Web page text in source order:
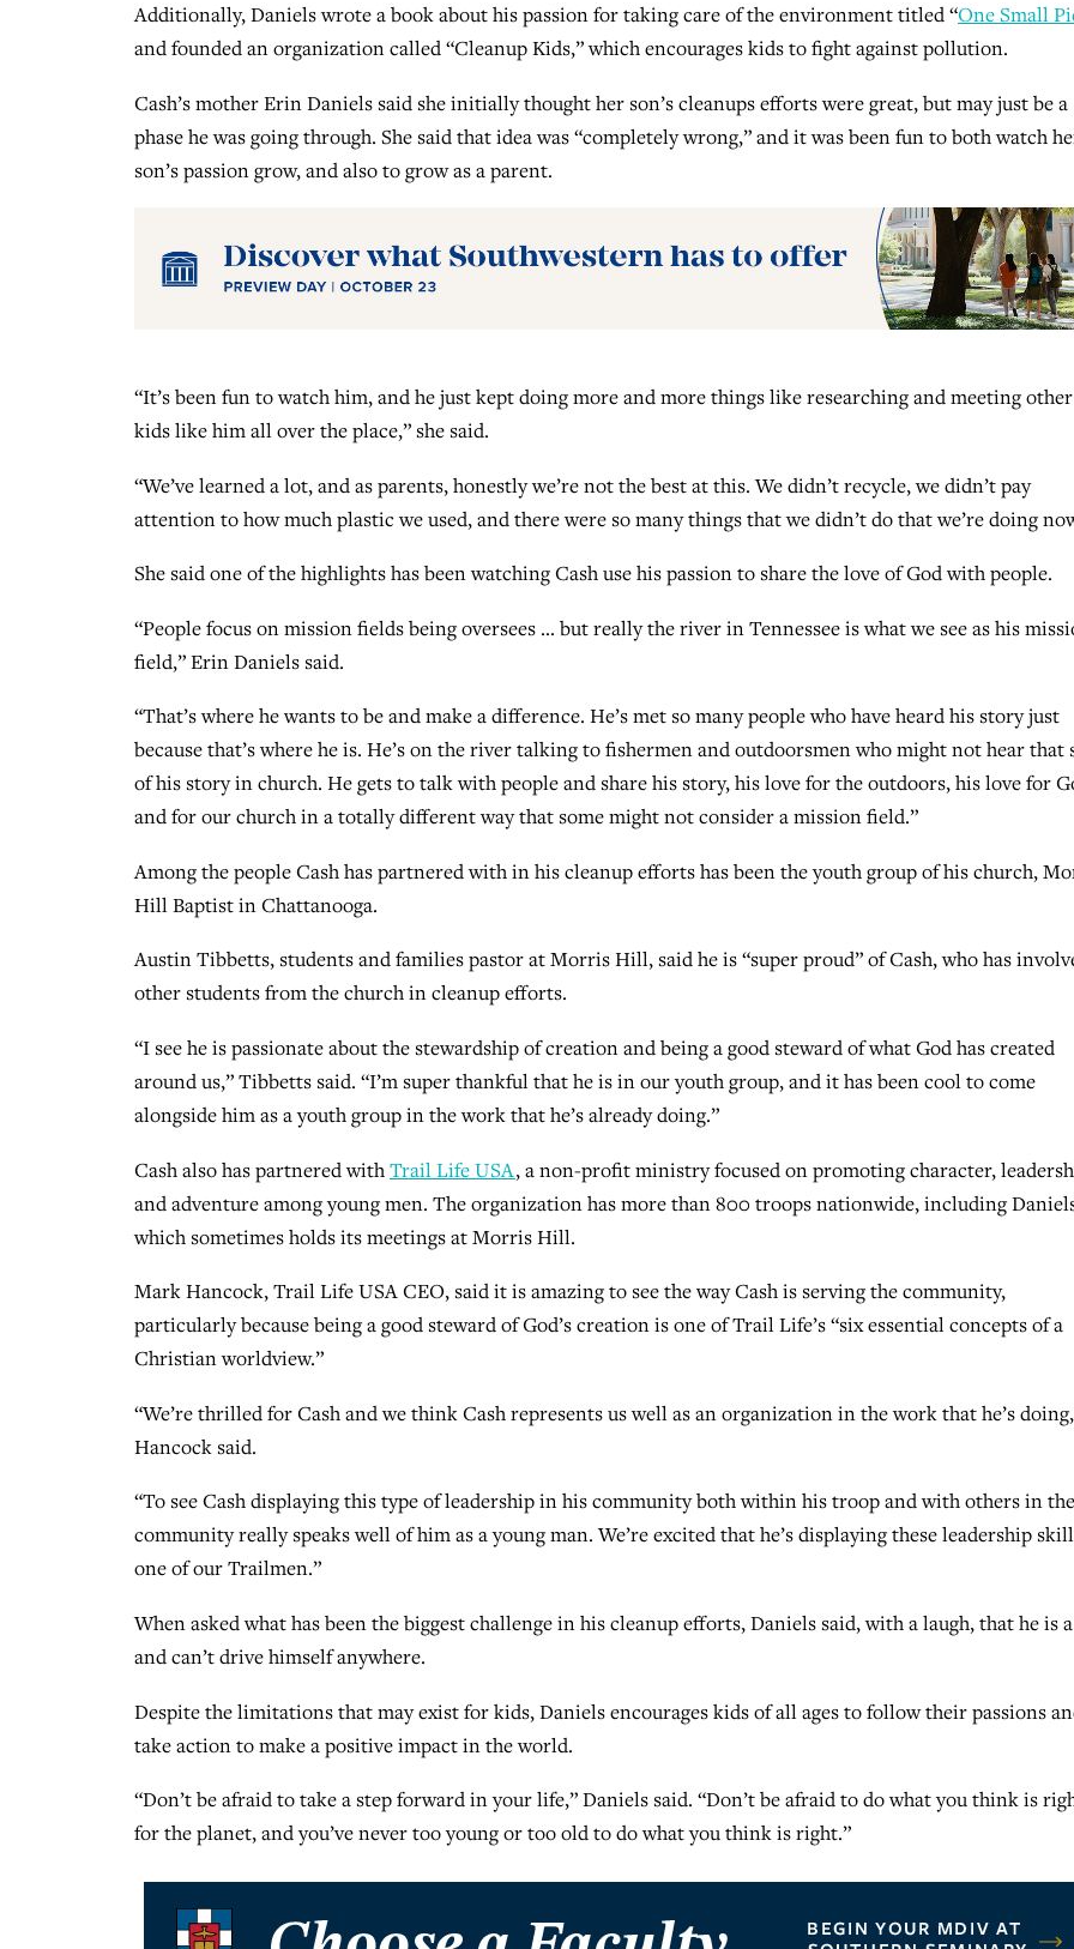
Additionally, Daniels wrote a book about his passion for taking care of the environment titled “One Small
and founded an organization called “Cleanup Kids,” which encourages kids to fight against pollution.
Cash’s mother Erin Daniels said she initially thought her son’s cleanups efforts were great, but may just be a
phase he was going through. She said that idea was “completely wrong,” and it was been fun to both watch
son’s passion grow, and also to grow as a parent.
“It’s been fun to watch him, and he just kept doing more and more things like researching and meeting other
kids like him all over the place,” she said.
“We’ve learned a lot, and as parents, honestly we’re not the best at this. We didn’t recycle, we didn’t pay
attention to how much plastic we used, and there were so many things that we didn’t do that we’re doing
She said one of the highlights has been watching Cash use his passion to share the love of God with people.
“People focus on mission fields being oversees … but really the river in Tennessee is what we see as his
field,” Erin Daniels said.
“That’s where he wants to be and make a difference. He’s met so many people who have heard his story just
because that’s where he is. He’s on the river talking to fishermen and outdoorsmen who might not hear that
of his story in church. He gets to talk with people and share his story, his love for the outdoors, his love for
and for our church in a totally different way that some might not consider a mission field.”
Among the people Cash has partnered with in his cleanup efforts has been the youth group of his church,
Hill Baptist in Chattanooga.
Austin Tibbetts, students and families pastor at Morris Hill, said he is “super proud” of Cash, who has
other students from the church in cleanup efforts.
“I see he is passionate about the stewardship of creation and being a good steward of what God has created
around us,” Tibbetts said. “I’m super thankful that he is in our youth group, and it has been cool to come
alongside him as a youth group in the work that he’s already doing.”
Cash also has partnered withTrail Life USA, a non-profit ministry focused on promoting character,
and adventure among young men. The organization has more than 800 troops nationwide, including
which sometimes holds its meetings at Morris Hill.
Mark Hancock, Trail Life USA CEO, said it is amazing to see the way Cash is serving the community,
particularly because being a good steward of God’s creation is one of Trail Life’s “six essential concepts of a
Christian worldview.”
“We’re thrilled for Cash and we think Cash represents us well as an organization in the work that he’s
Hancock said.
“To see Cash displaying this type of leadership in his community both within his troop and with others in the
community really speaks well of him as a young man. We’re excited that he’s displaying these leadership
one of our Trailmen.”
When asked what has been the biggest challenge in his cleanup efforts, Daniels said, with a laugh, that he is
and can’t drive himself anywhere.
Despite the limitations that may exist for kids, Daniels encourages kids of all ages to follow their passions
take action to make a positive impact in the world.
“Don’t be afraid to take a step forward in your life,” Daniels said. “Don’t be afraid to do what you think is
for the planet, and you’ve never too young or too old to do what you think is right.”